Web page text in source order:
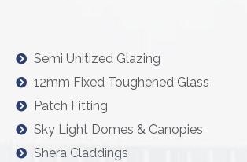
Semi Unitized Glazing
12mm Fixed Toughened Glass
Patch Fitting
Sky Light Domes & Canopies
Shera Claddings